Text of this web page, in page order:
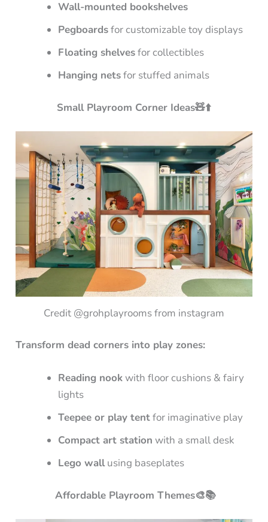
Wall-mounted bookshelves
Pegboardsfor customizable toy displays
Floating shelvesfor collectibles
Hanging netsfor stuffed animals
Small Playroom Corner Ideas🧸⬆️
Credit @grohplayrooms from instagram
Transform dead corners into play zones:
Reading nookwith floor cushions & fairy
lights
Teepee or play tentfor imaginative play
Compact art station with a small desk
Lego wallusing baseplates
Affordable Playroom Themes🎨📚